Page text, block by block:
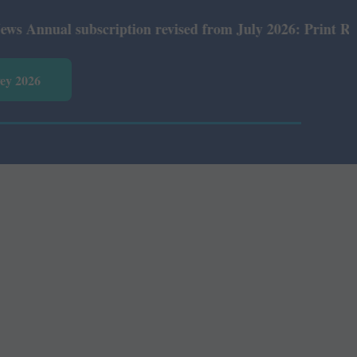
subscription revised from July 2026: Print Rs 600
2026